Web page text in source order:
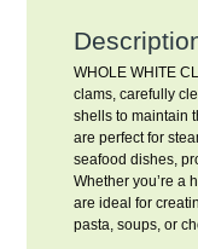
WHOLE WHITE
clams, carefully
shells to maintain
are perfect for
seafood dishes,
Whether you’re a
are ideal for
pasta, soups, or